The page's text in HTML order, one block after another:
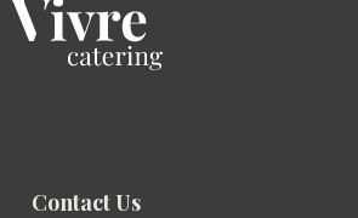
Contact Us